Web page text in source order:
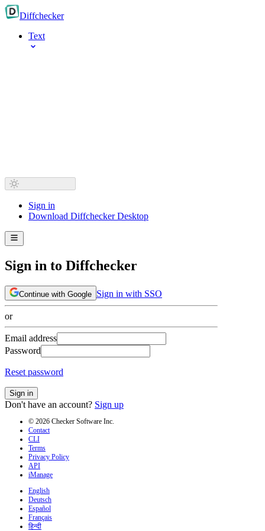
Diffchecker
Text
Sign in
Download Diffchecker Desktop
Sign in to Diffchecker
Continue with Google Sign in with SSO
or
Email address
Password
Reset password
Sign in
Don't have an account? Sign up
© 2026 Checker Software Inc.
Contact
CLI
Terms
Privacy Policy
API
iManage
English
Deutsch
Español
Français
हिन्दी